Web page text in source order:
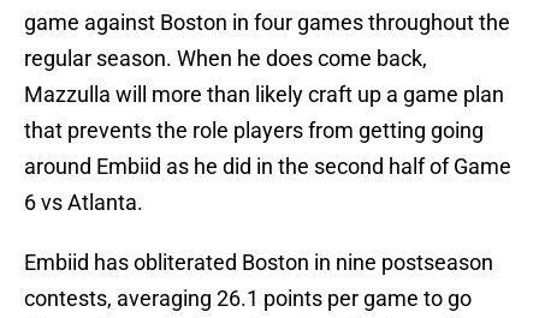
game against Boston in four games throughout the
regular season. When he does come back,
Mazzulla will more than likely craft up a game plan
that prevents the role players from getting going
around Embiid as he did in the second half of Game
6 vs Atlanta.
Embiid has obliterated Boston in nine postseason
contests, averaging 26.1 points per game to go